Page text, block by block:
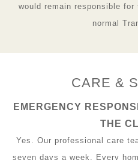
would remain responsible
normal
CARE &
EMERGENCY
THE
Yes. Our professional care
seven days a week. Every